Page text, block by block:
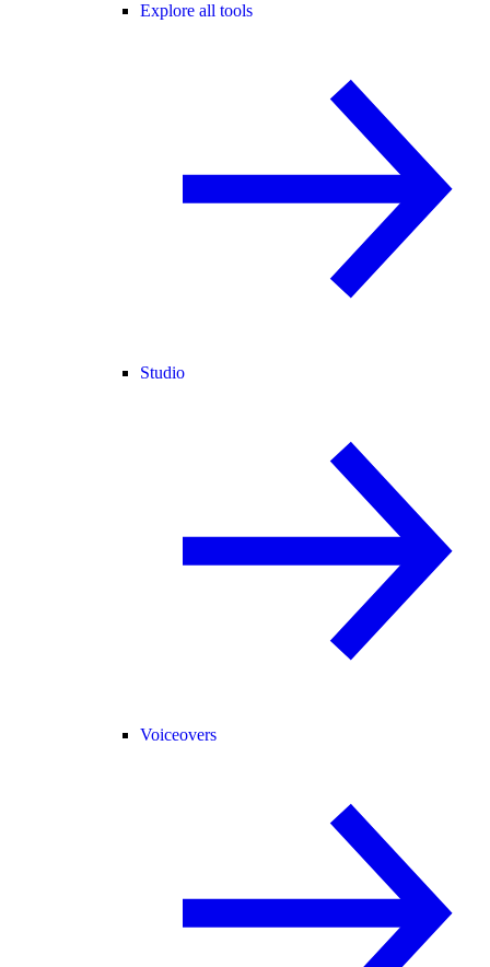
Explore all tools
Studio
Voiceovers